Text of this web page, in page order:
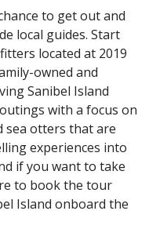
to get out and
local guides. Start
located at 2019
owned and
Sanibel Island
with a focus on
sea otters that are
experiences into
if you want to take
to book the tour
Island onboard the